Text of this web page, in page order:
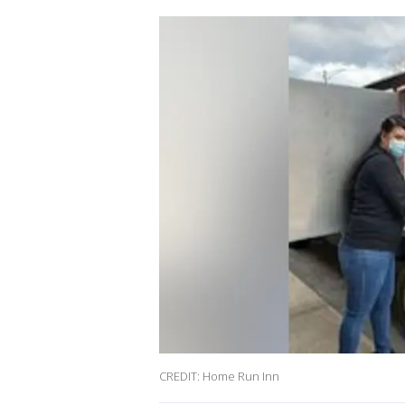
CREDIT: Home Run Inn